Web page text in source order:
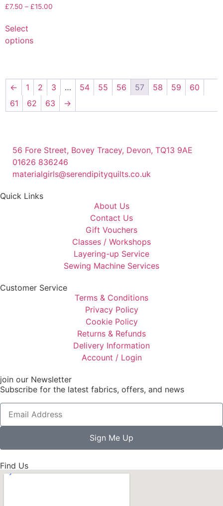
£7.50 – £15.00
Select
options
← 1 2 3 … 54 55 56 57 58 59
60
61
62 63 →
56 Fore Street, Bovey Tracey, Devon, TQ13 9AE
01626 836246
materialgirls@serendipityquilts.co.uk
Quick Links
About Us
Contact Us
Gift Vouchers
Classes / Workshops
Layering-up Service
Sewing Machine Services
Customer Service
Terms & Conditions
Privacy Policy
Cookie Policy
Returns & Refunds
Delivery Information
Account / Login
join our Newsletter
Subscribe for the latest fabrics, offers, and news
Sign Me Up
Find Us